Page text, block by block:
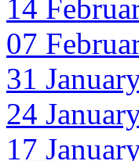
14
07
31
24
17